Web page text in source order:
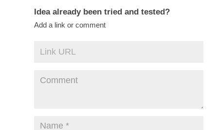
Idea already been tried and tested?
Add a link or comment